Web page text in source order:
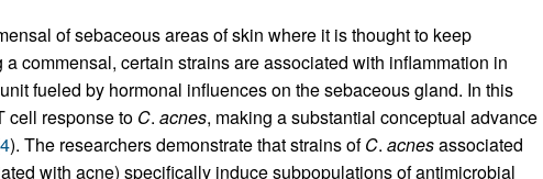
of sebaceous areas of skin where it is thought to keep
a commensal, certain strains are associated with inflammation in
fueled by hormonal influences on the sebaceous gland. In this
cell response to C. acnes, making a substantial conceptual advance
4). The researchers demonstrate that strains ofC. acnesassociated
with acne) specifically induce subpopulations of antimicrobial